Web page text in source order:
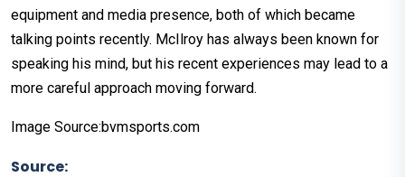
equipment and media presence, both of which became
talking points recently. McIlroy has always been known for
speaking his mind, but his recent experiences may lead to a
more careful approach moving forward.
Image Source:bvmsports.com
Source: